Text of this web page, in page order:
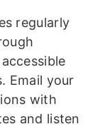
regularly
Email your
with
and listen